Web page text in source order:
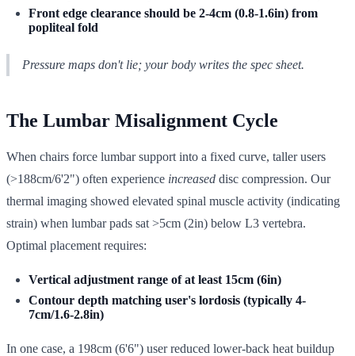
Front edge clearance should be 2-4cm (0.8-1.6in) from
popliteal fold
Pressure maps don't lie; your body writes the spec sheet.
The Lumbar Misalignment Cycle
When chairs force lumbar support into a fixed curve, taller users
(>188cm/6'2") often experience increased disc compression. Our
thermal imaging showed elevated spinal muscle activity (indicating
strain) when lumbar pads sat >5cm (2in) below L3 vertebra.
Optimal placement requires:
Vertical adjustment range of at least 15cm (6in)
Contour depth matching user's lordosis (typically 4-
7cm/1.6-2.8in)
In one case, a 198cm (6'6") user reduced lower-back heat buildup